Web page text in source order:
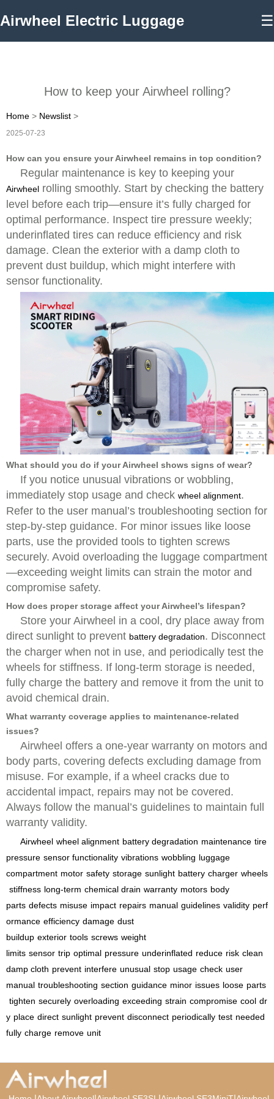
Airwheel Electric Luggage ☰
How to keep your Airwheel rolling?
Home > Newslist >
2025-07-23
How can you ensure your Airwheel remains in top condition?
Regular maintenance is key to keeping your
Airwheel rolling smoothly. Start by checking the battery
level before each trip—ensure it’s fully charged for
optimal performance. Inspect tire pressure weekly;
underinflated tires can reduce efficiency and risk
damage. Clean the exterior with a damp cloth to
prevent dust buildup, which might interfere with
sensor functionality.
What should you do if your Airwheel shows signs of wear?
If you notice unusual vibrations or wobbling,
immediately stop usage and check wheel alignment.
Refer to the user manual’s troubleshooting section for
step-by-step guidance. For minor issues like loose
parts, use the provided tools to tighten screws
securely. Avoid overloading the luggage compartment
—exceeding weight limits can strain the motor and
compromise safety.
How does proper storage affect your Airwheel’s lifespan?
Store your Airwheel in a cool, dry place away from
direct sunlight to prevent battery degradation. Disconnect
the charger when not in use, and periodically test the
wheels for stiffness. If long-term storage is needed,
fully charge the battery and remove it from the unit to
avoid chemical drain.
What warranty coverage applies to maintenance-related
issues?
Airwheel offers a one-year warranty on motors and
body parts, covering defects excluding damage from
misuse. For example, if a wheel cracks due to
accidental impact, repairs may not be covered.
Always follow the manual’s guidelines to maintain full
warranty validity.
Airwheel wheel alignment battery degradation maintenance tire
pressure sensor functionality vibrations wobbling luggage
compartment motor safety storage sunlight battery charger wheels
stiffness long-term chemical drain warranty motors body
parts defects misuse impact repairs manual guidelines validity perf
ormance efficiency damage dust
buildup exterior tools screws weight
limits sensor trip optimal pressure underinflated reduce risk clean
damp cloth prevent interfere unusual stop usage check user
manual troubleshooting section guidance minor issues loose parts
tighten securely overloading exceeding strain compromise cool dr
y place direct sunlight prevent disconnect periodically test needed
fully charge remove unit